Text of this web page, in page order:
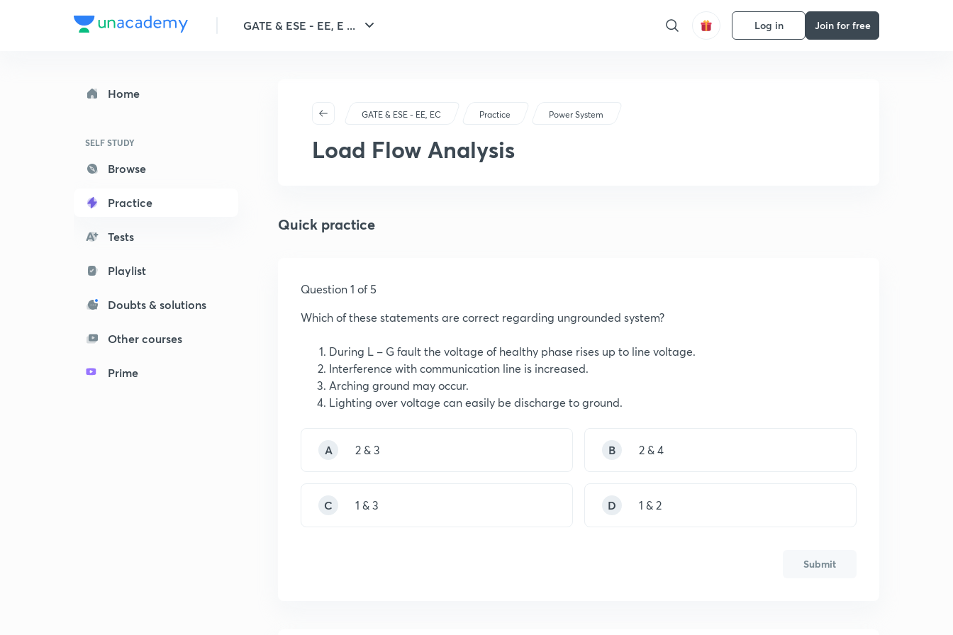
GATE & ESE - EE, E ... Log in Join for free
Home
SELF STUDY
Browse
Practice
Tests
Playlist
Doubts & solutions
Other courses
Prime
GATE & ESE - EE, EC Practice Power System
Load Flow Analysis
Quick practice
Question 1 of 5
Which of these statements are correct regarding ungrounded system?
During L – G fault the voltage of healthy phase rises up to line voltage.
Interference with communication line is increased.
Arching ground may occur.
Lighting over voltage can easily be discharge to ground.
A 2 & 3 B 2 & 4
C 1 & 3 D 1 & 2
Submit